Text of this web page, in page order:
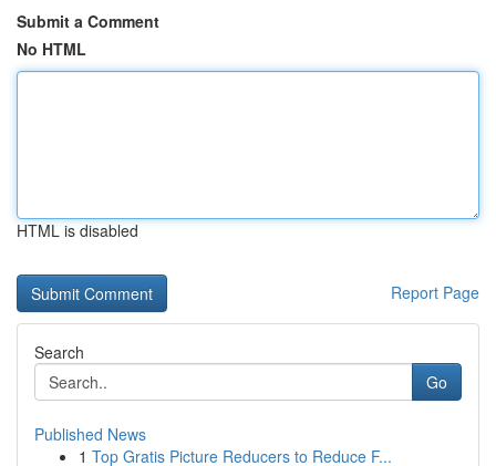
Submit a Comment
No HTML
HTML is disabled
Report Page
Search
Go
Published News
1 Top Gratis Picture Reducers to Reduce F...